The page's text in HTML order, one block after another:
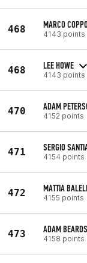
468 MARCO
4143 points
468 LEE HOWE
4143 points
470 ADAM
4152 points
471 SERGIO
4154 points
472 MATTIA
4155 points
473 ADAM
4158 points